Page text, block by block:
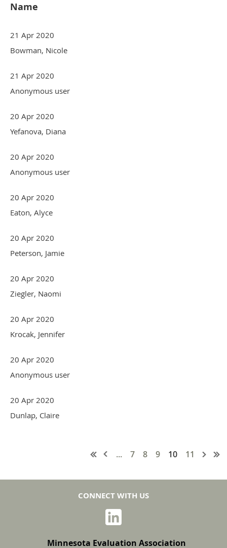
Name
21 Apr 2020
Bowman, Nicole
21 Apr 2020
Anonymous user
20 Apr 2020
Yefanova, Diana
20 Apr 2020
Anonymous user
20 Apr 2020
Eaton, Alyce
20 Apr 2020
Peterson, Jamie
20 Apr 2020
Ziegler, Naomi
20 Apr 2020
Krocak, Jennifer
20 Apr 2020
Anonymous user
20 Apr 2020
Dunlap, Claire
... 7 8 9 10 11
CONNECT WITH US
Minnesota Evaluation Association